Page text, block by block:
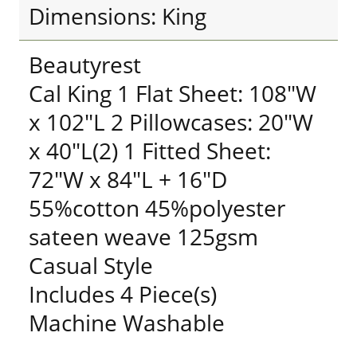
Dimensions: King
Beautyrest
Cal King 1 Flat Sheet: 108"W
x 102"L 2 Pillowcases: 20"W
x 40"L(2) 1 Fitted Sheet:
72"W x 84"L + 16"D
55%cotton 45%polyester
sateen weave 125gsm
Casual Style
Includes 4 Piece(s)
Machine Washable